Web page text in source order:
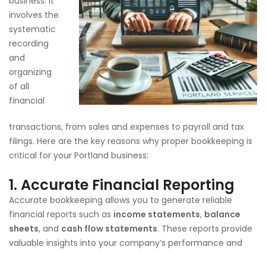
involves the
systematic
recording
and
organizing
of all
financial
transactions, from sales and expenses to payroll and tax
filings. Here are the key reasons why proper bookkeeping is
critical for your Portland business:
1. Accurate Financial Reporting
Accurate bookkeeping allows you to generate reliable
financial reports such as income statements, balance
sheets, and cash flow statements. These reports provide
valuable insights into your company’s performance and